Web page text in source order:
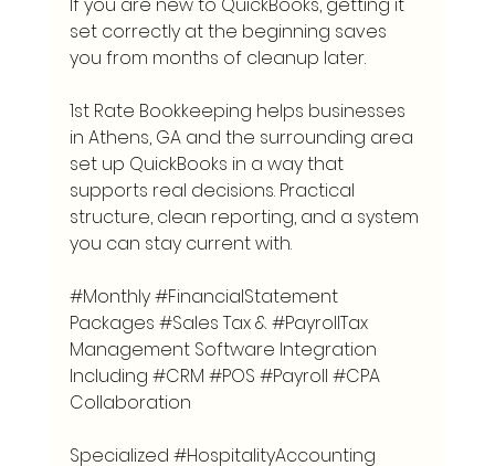
set correctly at the beginning saves
you from months of cleanup later.
1st Rate Bookkeeping helps businesses
in Athens, GA and the surrounding area
set up QuickBooks in a way that
supports real decisions. Practical
structure, clean reporting, and a system
you can stay current with.
#Monthly#FinancialStatement
Packages #Sales Tax & #PayrollTax
Management Software Integration
Including #CRM #POS #Payroll #CPA
Collaboration
Specialized #HospitalityAccounting